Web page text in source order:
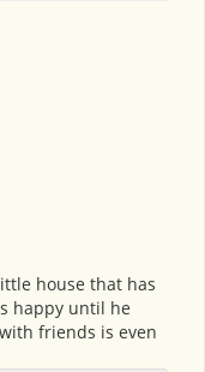
house that has
happy until he
friends is even